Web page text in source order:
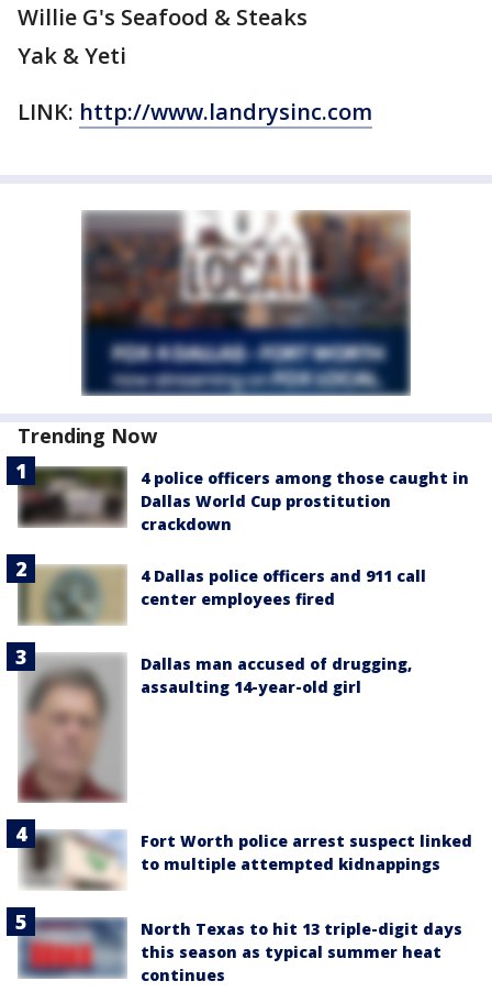
Willie G's Seafood & Steaks
Yak & Yeti
LINK: http://www.landrysinc.com
Trending Now
4 police officers among those caught in
Dallas World Cup prostitution
crackdown
4 Dallas police officers and 911 call
center employees fired
Dallas man accused of drugging,
assaulting 14-year-old girl
Fort Worth police arrest suspect linked
to multiple attempted kidnappings
North Texas to hit 13 triple-digit days
this season as typical summer heat
continues